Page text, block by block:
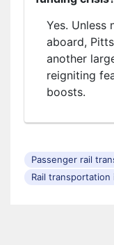
Yes. Unless
aboard,
another
reigniting
boosts.
Passenger rail
Rail